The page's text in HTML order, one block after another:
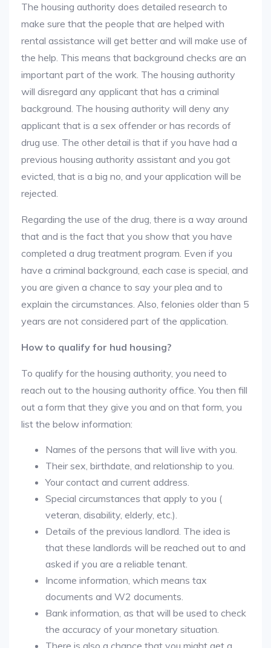
The housing authority does detailed research to
make sure that the people that are helped with
rental assistance will get better and will make use of
the help. This means that background checks are an
important part of the work. The housing authority
will disregard any applicant that has a criminal
background. The housing authority will deny any
applicant that is a sex offender or has records of
drug use. The other detail is that if you have had a
previous housing authority assistant and you got
evicted, that is a big no, and your application will be
rejected.
Regarding the use of the drug, there is a way around
that and is the fact that you show that you have
completed a drug treatment program. Even if you
have a criminal background, each case is special, and
you are given a chance to say your plea and to
explain the circumstances. Also, felonies older than 5
years are not considered part of the application.
How to qualify for hud housing?
To qualify for the housing authority, you need to
reach out to the housing authority office. You then fill
out a form that they give you and on that form, you
list the below information:
Names of the persons that will live with you.
Their sex, birthdate, and relationship to you.
Your contact and current address.
Special circumstances that apply to you (
veteran, disability, elderly, etc.).
Details of the previous landlord. The idea is
that these landlords will be reached out to and
asked if you are a reliable tenant.
Income information, which means tax
documents and W2 documents.
Bank information, as that will be used to check
the accuracy of your monetary situation.
There is also a chance that you might get a